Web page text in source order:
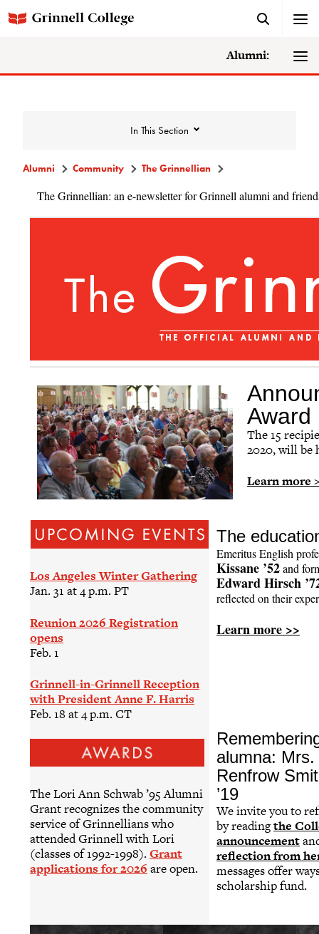
Alumni:
In This Section
Community
Alumni Deceased and Invalid Address
The Grinnellian
Regional Networks
Classnotes
Be Social
Alumni Community The Grinnellian
The Grinnellian: an e-newsletter for Grinnell alumni and
Award
The 15
2020, will be
Learn more
Los Angeles Winter Gathering
Jan. 31 at 4 p.m. PT
Reunion 2026 Registration
opens
Feb. 1
Grinnell-in-Grinnell Reception
with President Anne F. Harris
Feb. 18 at 4 p.m. CT
The Lori Ann Schwab ’95 Alumni
Grant recognizes the community
service of Grinnellians who
attended Grinnell with Lori
(classes of 1992-1998). Grant
applications for 2026 are open.
The
Emeritus English
Kissane ’52and
Edward Hirsch
reflected on their
Learn more >>
alumna:
Renfrow
’19
We invite you to
by readingthe
announcement
reflection from
messages offer
scholarship fund.